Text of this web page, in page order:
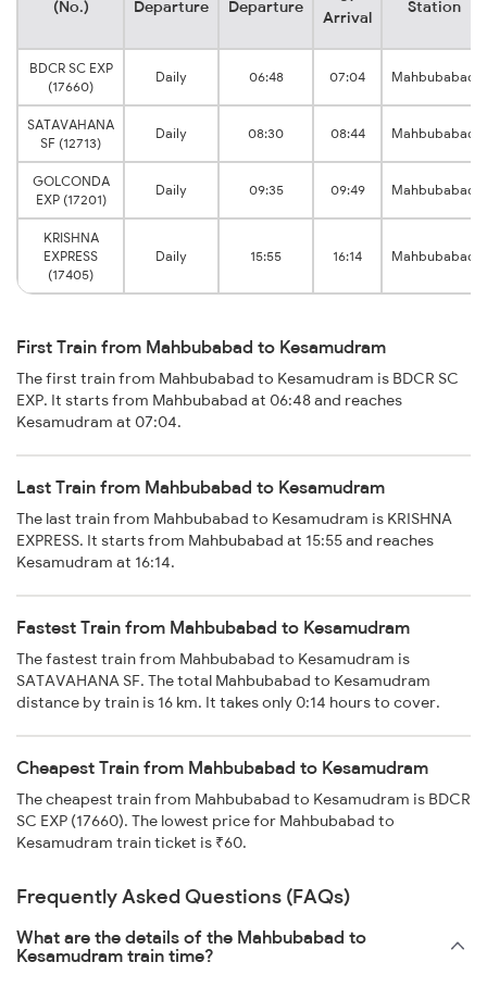
(No.) Departure Departure
Arrival
Station
BDCR SC EXP
(17660)
Daily 06:48 07:04 Mahbubabad
SATAVAHANA
SF (12713)
Daily 08:30 08:44 Mahbubabad
GOLCONDA
EXP (17201)
Daily 09:35 09:49 Mahbubabad
KRISHNA
EXPRESS
(17405)
Daily 15:55 16:14 Mahbubabad
First Train from Mahbubabad to Kesamudram
The first train from Mahbubabad to Kesamudram is BDCR SC
EXP. It starts from Mahbubabad at 06:48 and reaches
Kesamudram at 07:04.
Last Train from Mahbubabad to Kesamudram
The last train from Mahbubabad to Kesamudram is KRISHNA
EXPRESS. It starts from Mahbubabad at 15:55 and reaches
Kesamudram at 16:14.
Fastest Train from Mahbubabad to Kesamudram
The fastest train from Mahbubabad to Kesamudram is
SATAVAHANA SF. The total Mahbubabad to Kesamudram
distance by train is 16 km. It takes only 0:14 hours to cover.
Cheapest Train from Mahbubabad to Kesamudram
The cheapest train from Mahbubabad to Kesamudram is BDCR
SC EXP (17660). The lowest price for Mahbubabad to
Kesamudram train ticket is ₹60.
Frequently Asked Questions (FAQs)
What are the details of the Mahbubabad to
Kesamudram train time?